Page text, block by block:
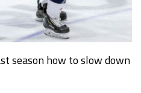
season how to slow down